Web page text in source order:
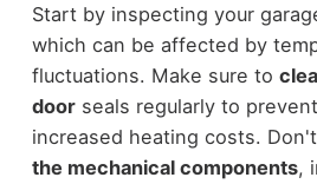
Start by inspecting your
which can be affected by
fluctuations. Make sure to
doorseals regularly to
increased heating costs.
the mechanical components,